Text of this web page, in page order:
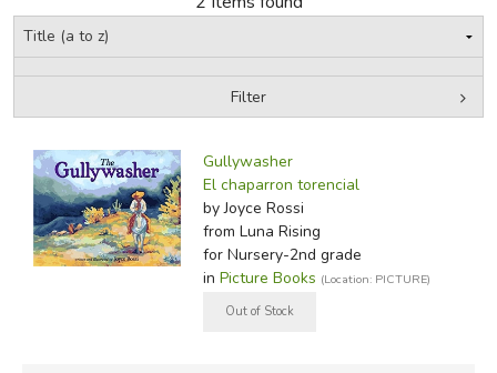
FICTION & LITERATURE
JUST FOR FUN
Filter
In-Stock (New/Used) Filter
Gullywasher
El chaparron torencial
by Joyce Rossi
from Luna Rising
for Nursery-2nd grade
in Picture Books (Location: PICTURE)